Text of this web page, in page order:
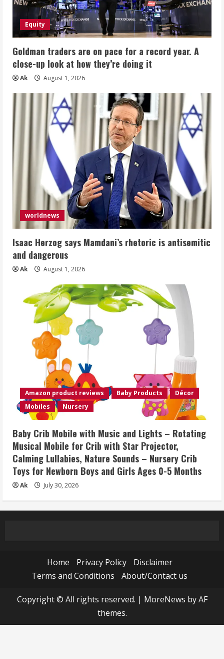
Equity
Goldman traders are on pace for a record year. A
close-up look at how they’re doing it
Ak August 1, 2026
worldnews
Isaac Herzog says Mamdani’s rhetoric is antisemitic
and dangerous
Ak August 1, 2026
Amazon product reviews Baby Products
Décor
Mobiles
Nursery
Baby Crib Mobile with Music and Lights – Rotating
Musical Mobile for Crib with Star Projector,
Calming Lullabies, Nature Sounds – Nursery Crib
Toys for Newborn Boys and Girls Ages 0-5 Months
Ak July 30, 2026
Home Privacy Policy
Disclaimer
Terms and Conditions
About/Contact us
Copyright © All rights reserved. | MoreNews by AF
themes.